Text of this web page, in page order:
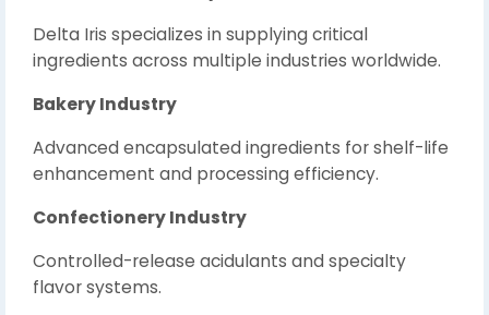
Delta Iris specializes in supplying critical
ingredients across multiple industries worldwide.
Bakery Industry
Advanced encapsulated ingredients for shelf-life
enhancement and processing efficiency.
Confectionery Industry
Controlled-release acidulants and specialty
flavor systems.